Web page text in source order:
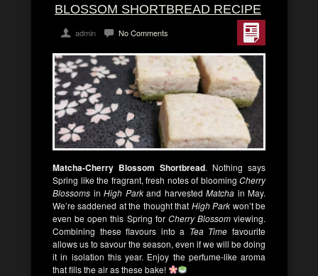
BLOSSOM SHORTBREAD RECIPE
admin No Comments
Matcha-Cherry Blossom Shortbread. Nothing says
Spring like the fragrant, fresh notes of blooming Cherry
Blossoms in High Parkand harvested Matcha in May.
We’re saddened at the thought that High Park won’t be
even be open this Spring for Cherry Blossomviewing.
Combining these flavours into a Tea Time favourite
allows us to savour the season, even if we will be doing
it in isolation this year. Enjoy the perfume-like aroma
that fills the air as these bake!